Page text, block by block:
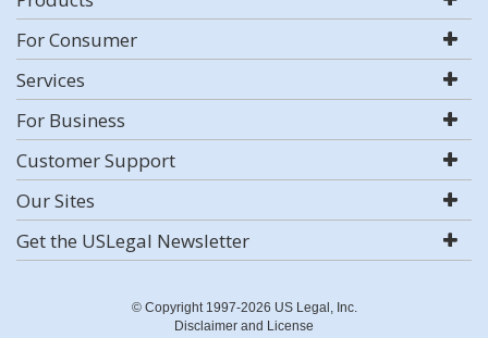
For Consumer
Services
For Business
Customer Support
Our Sites
Get the USLegal Newsletter
© Copyright 1997-2026 US Legal, Inc.
Disclaimer and License